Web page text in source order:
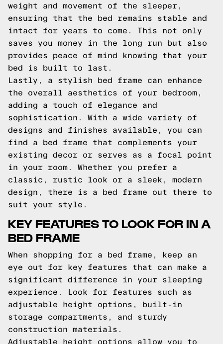
weight and movement of the sleeper,
ensuring that the bed remains stable and
intact for years to come. This not only
saves you money in the long run but also
provides peace of mind knowing that your
bed is built to last.
Lastly, a stylish bed frame can enhance
the overall aesthetics of your bedroom,
adding a touch of elegance and
sophistication. With a wide variety of
designs and finishes available, you can
find a bed frame that complements your
existing decor or serves as a focal point
in your room. Whether you prefer a
classic, rustic look or a sleek, modern
design, there is a bed frame out there to
suit your style.
KEY FEATURES TO LOOK FOR IN A
BED FRAME
When shopping for a bed frame, keep an
eye out for key features that can make a
significant difference in your sleeping
experience. Look for features such as
adjustable height options, built-in
storage compartments, and sturdy
construction materials.
Adjustable height options allow you to